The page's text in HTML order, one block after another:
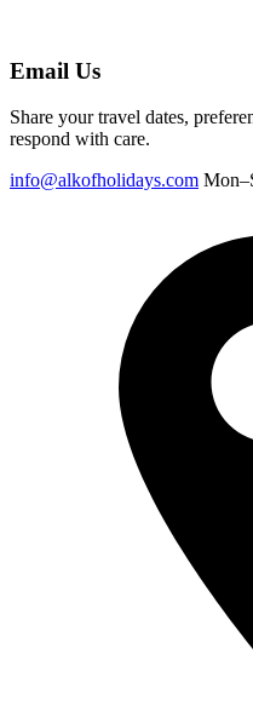
Email Us
Share your travel dates,
respond with care.
info@alkofholidays.com